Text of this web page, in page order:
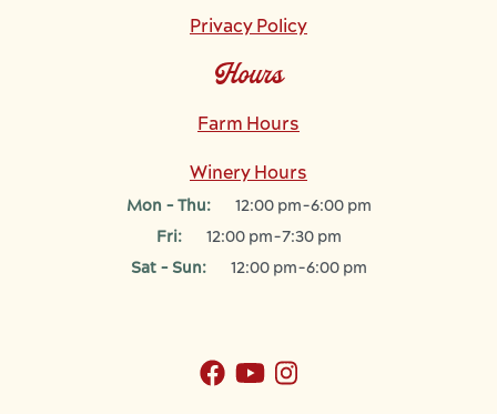
Privacy Policy
Hours
Farm Hours
Winery Hours
Mon - Thu:
12:00 pm-6:00 pm
Fri:
12:00 pm-7:30 pm
Sat - Sun:
12:00 pm-6:00 pm